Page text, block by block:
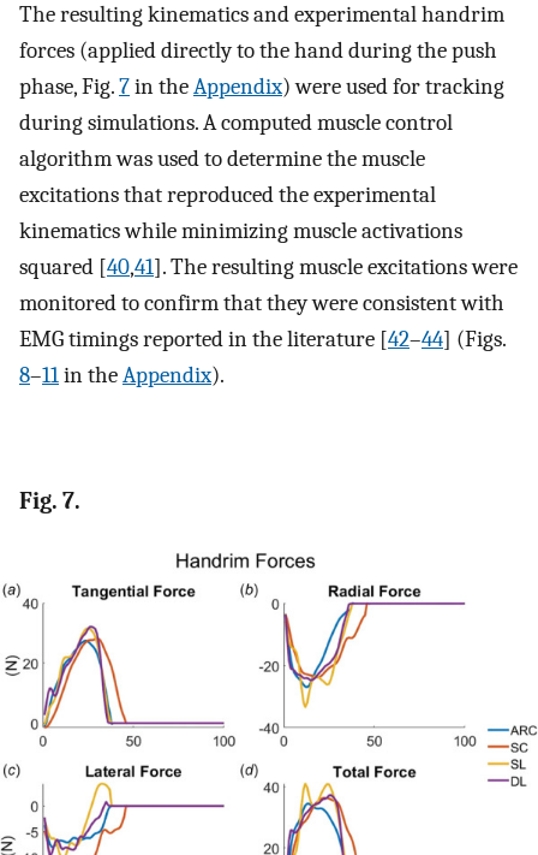
The resulting kinematics and experimental handrim
forces (applied directly to the hand during the push
phase, Fig.7in theAppendix) were used for tracking
during simulations. A computed muscle control
algorithm was used to determine the muscle
excitations that reproduced the experimental
kinematics while minimizing muscle activations
squared [40,41]. The resulting muscle excitations were
monitored to confirm that they were consistent with
EMG timings reported in the literature [42–44] (Figs.
8–11in theAppendix).
Fig. 7.